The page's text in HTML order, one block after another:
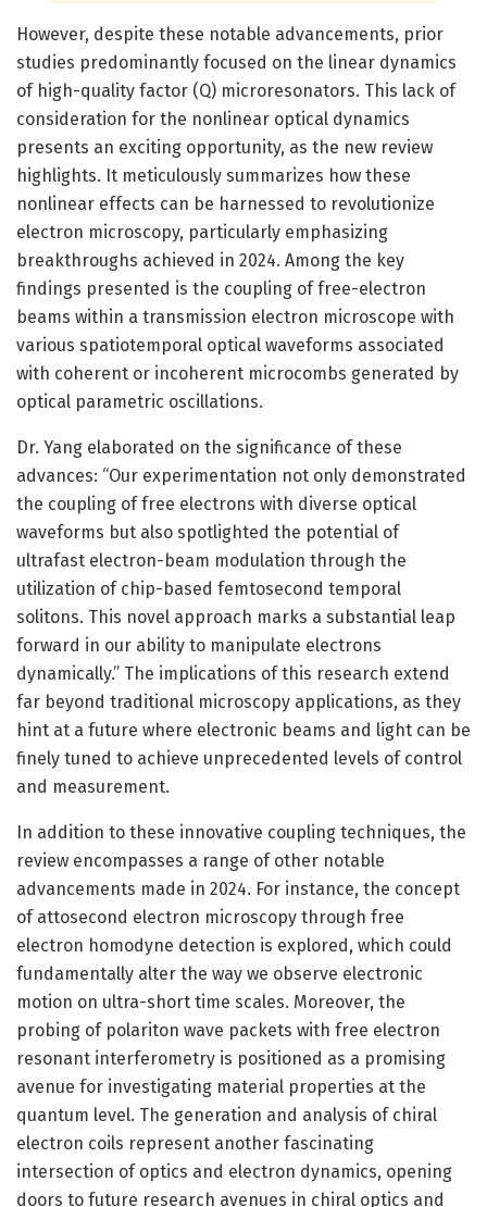
However, despite these notable advancements, prior
studies predominantly focused on the linear dynamics
of high-quality factor (Q) microresonators. This lack of
consideration for the nonlinear optical dynamics
presents an exciting opportunity, as the new review
highlights. It meticulously summarizes how these
nonlinear effects can be harnessed to revolutionize
electron microscopy, particularly emphasizing
breakthroughs achieved in 2024. Among the key
findings presented is the coupling of free-electron
beams within a transmission electron microscope with
various spatiotemporal optical waveforms associated
with coherent or incoherent microcombs generated by
optical parametric oscillations.
Dr. Yang elaborated on the significance of these
advances: “Our experimentation not only demonstrated
the coupling of free electrons with diverse optical
waveforms but also spotlighted the potential of
ultrafast electron-beam modulation through the
utilization of chip-based femtosecond temporal
solitons. This novel approach marks a substantial leap
forward in our ability to manipulate electrons
dynamically.” The implications of this research extend
far beyond traditional microscopy applications, as they
hint at a future where electronic beams and light can be
finely tuned to achieve unprecedented levels of control
and measurement.
In addition to these innovative coupling techniques, the
review encompasses a range of other notable
advancements made in 2024. For instance, the concept
of attosecond electron microscopy through free
electron homodyne detection is explored, which could
fundamentally alter the way we observe electronic
motion on ultra-short time scales. Moreover, the
probing of polariton wave packets with free electron
resonant interferometry is positioned as a promising
avenue for investigating material properties at the
quantum level. The generation and analysis of chiral
electron coils represent another fascinating
intersection of optics and electron dynamics, opening
doors to future research avenues in chiral optics and